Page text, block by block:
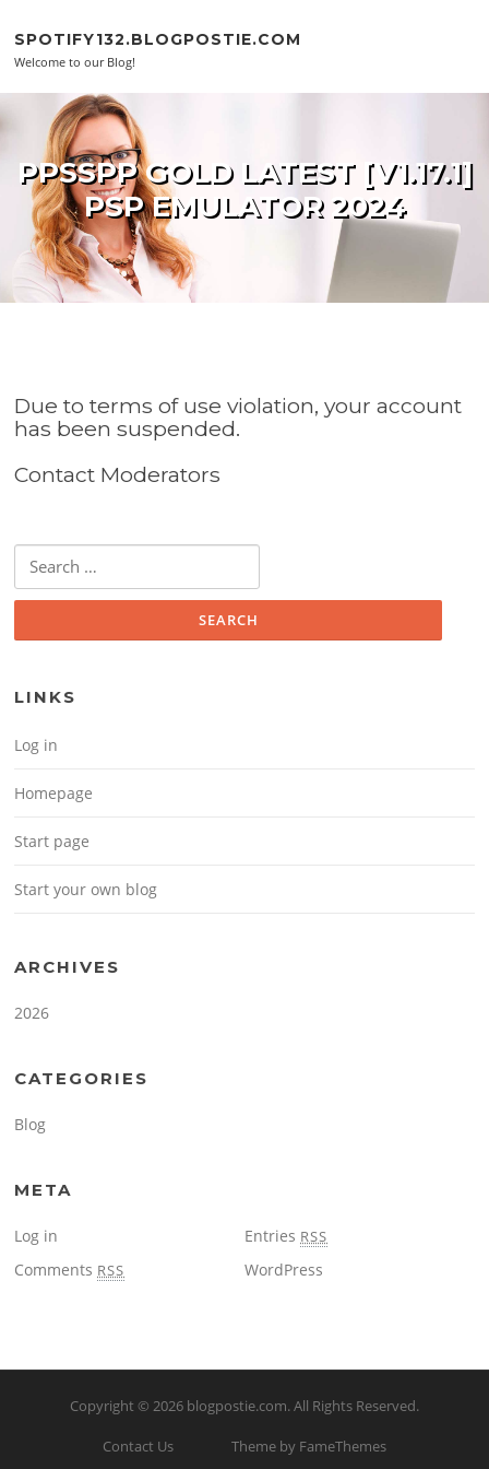
SPOTIFY132.BLOGPOSTIE.COM
Welcome to our Blog!
PPSSPP GOLD LATEST [V1.17.1]
PSP EMULATOR 2024
Due to terms of use violation, your account
has been suspended.
Contact Moderators
Search for:
LINKS
Log in
Homepage
Start page
Start your own blog
ARCHIVES
2026
CATEGORIES
Blog
META
Log in Entries RSS
Comments RSS WordPress
Copyright © 2026 blogpostie.com. All Rights Reserved.
Contact Us Theme by FameThemes